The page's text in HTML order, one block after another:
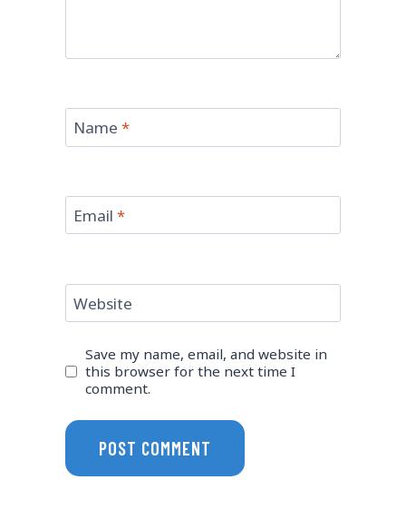
Name *
Email *
Website
Save my name, email, and website in
this browser for the next time I
comment.